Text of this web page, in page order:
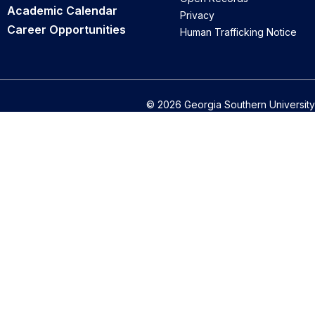
Academic Calendar
Career Opportunities
Privacy
Human Trafficking Notice
© 2026 Georgia Southern University